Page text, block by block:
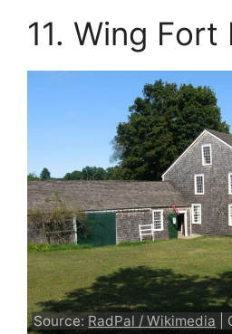
11. Wing Fort
Source: RadPal / Wikimedia |